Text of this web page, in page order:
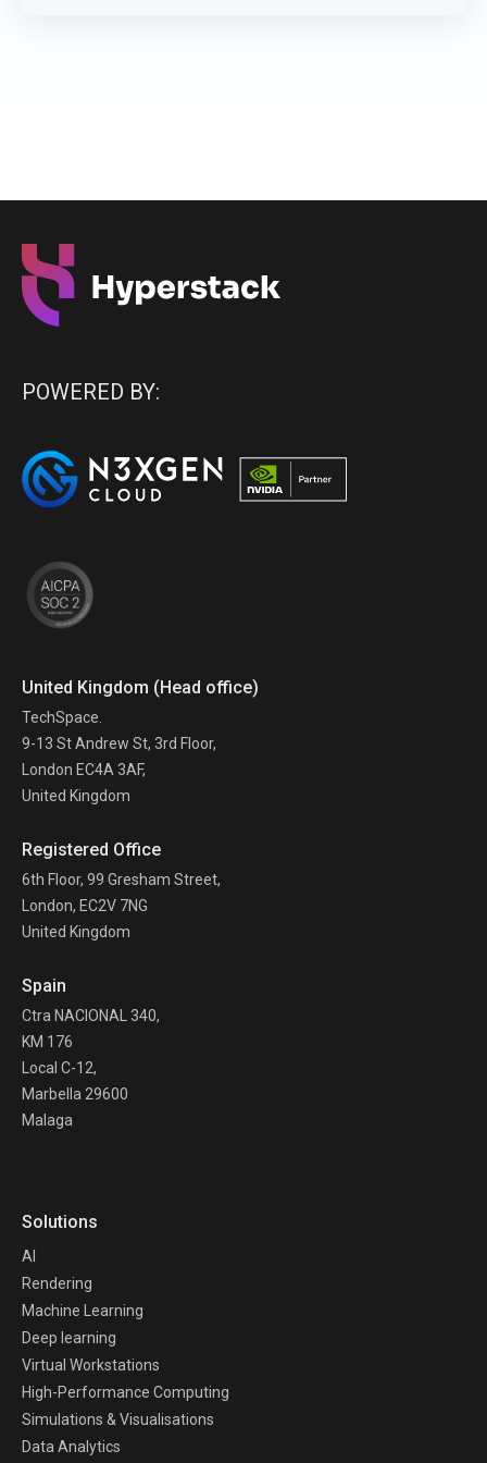
POWERED BY:
United Kingdom (Head office)
TechSpace.
9-13 St Andrew St, 3rd Floor,
London EC4A 3AF,
United Kingdom
Registered Office
6th Floor, 99 Gresham Street,
London, EC2V 7NG
United Kingdom
Spain
Ctra NACIONAL 340,
KM 176
Local C-12,
Marbella 29600
Malaga
Solutions
AI
Rendering
Machine Learning
Deep learning
Virtual Workstations
High-Performance Computing
Simulations & Visualisations
Data Analytics